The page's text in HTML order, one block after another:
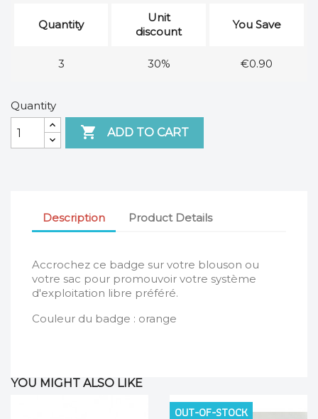
Quantity
Unit
discount
You Save
3 30% €0.90
Quantity
 ADD TO CART
Description Product Details
Accrochez ce badge sur votre blouson ou
votre sac pour promouvoir votre système
d'exploitation libre préféré.
Couleur du badge : orange
YOU MIGHT ALSO LIKE
OUT-OF-STOCK